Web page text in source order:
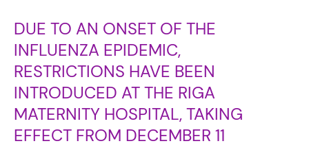
DUE TO AN ONSET OF THE
INFLUENZA EPIDEMIC,
RESTRICTIONS HAVE BEEN
INTRODUCED AT THE RIGA
MATERNITY HOSPITAL, TAKING
EFFECT FROM DECEMBER 11